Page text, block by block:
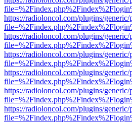
https://radioloncol.com/plugins/
https://radioloncol.com/plugins/
https://radioloncol.com/plugins/
https://radioloncol.com/plugins/
https://radioloncol.com/plugins/
https://radioloncol.com/plugins/